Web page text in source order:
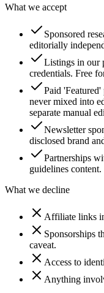
What we accept
Sponsored
editorially
Listings in our
credentials. Free
Paid
never mixed into
separate manual
Newsletter
disclosed brand
Partnerships
guidelines content.
What we decline
Affiliate links
Sponsorships
caveat.
Access to
Anything